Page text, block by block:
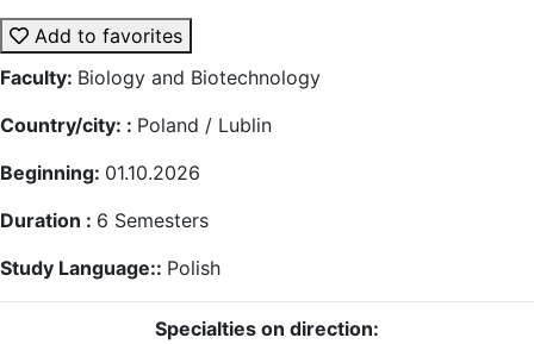
Add to favorites
Faculty: Biology and Biotechnology
Country/city: : Poland / Lublin
Beginning: 01.10.2026
Duration : 6 Semesters
Study Language:: Polish
Specialties on direction: